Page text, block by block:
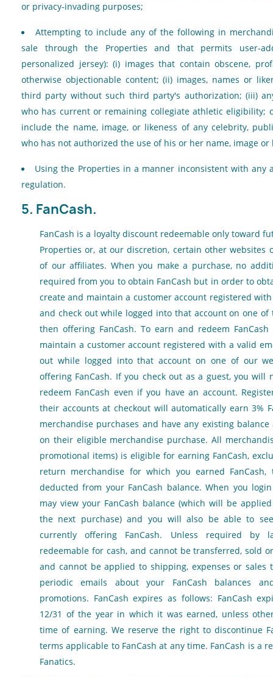
or privacy-invading purposes;
Attempting to include any of the following in
sale through the Properties and that permits user-
personalized jersey): (i) images that contain obscene,
otherwise objectionable content; (ii) images, names or
third party without such third party's authorization; (iii)
who has current or remaining collegiate athletic eligibility;
include the name, image, or likeness of any celebrity,
who has not authorized the use of his or her name, image or
Using the Properties in a manner inconsistent with any
regulation.
5. FanCash.
FanCash is a loyalty discount redeemable only toward
Properties or, at our discretion, certain other websites
of our affiliates. When you make a purchase, no
required from you to obtain FanCash but in order to
create and maintain a customer account registered
and check out while logged into that account on one of
then offering FanCash. To earn and redeem
maintain a customer account registered with a valid
out while logged into that account on one of our
offering FanCash. If you check out as a guest, you will
redeem FanCash even if you have an account.
their accounts at checkout will automatically earn 3%
merchandise purchases and have any existing
on their eligible merchandise purchase. All
promotional items) is eligible for earning FanCash,
return merchandise for which you earned FanCash,
deducted from your FanCash balance. When you
may view your FanCash balance (which will be
the next purchase) and you will also be able to
currently offering FanCash. Unless required by
redeemable for cash, and cannot be transferred, sold
and cannot be applied to shipping, expenses or sales
periodic emails about your FanCash balances
promotions. FanCash expires as follows: FanCash
12/31 of the year in which it was earned, unless
time of earning. We reserve the right to discontinue
terms applicable to FanCash at any time. FanCash is a
Fanatics.